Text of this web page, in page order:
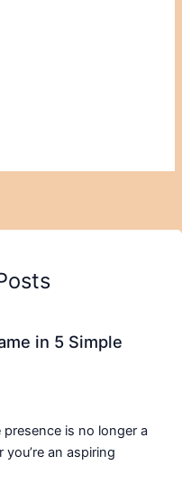
in 5 Simple
presence is no longer a
an aspiring